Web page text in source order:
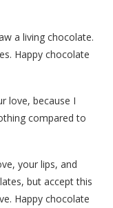
a living chocolate.
Happy chocolate
love, because I
compared to
your lips, and
but accept this
Happy chocolate